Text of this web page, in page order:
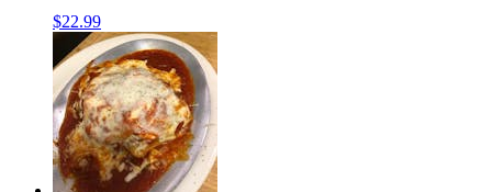
$22.99